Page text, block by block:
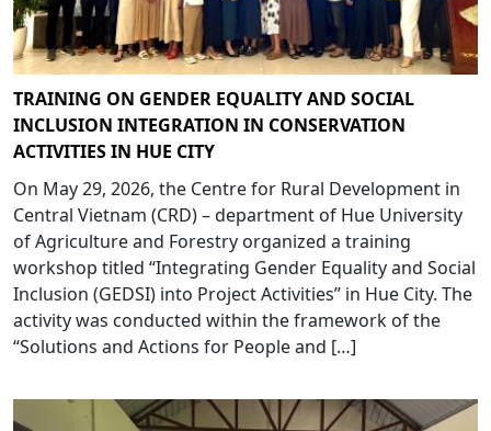
TRAINING ON GENDER EQUALITY AND SOCIAL
INCLUSION INTEGRATION IN CONSERVATION
ACTIVITIES IN HUE CITY
On May 29, 2026, the Centre for Rural Development in
Central Vietnam (CRD) – department of Hue University
of Agriculture and Forestry organized a training
workshop titled “Integrating Gender Equality and Social
Inclusion (GEDSI) into Project Activities” in Hue City. The
activity was conducted within the framework of the
“Solutions and Actions for People and […]